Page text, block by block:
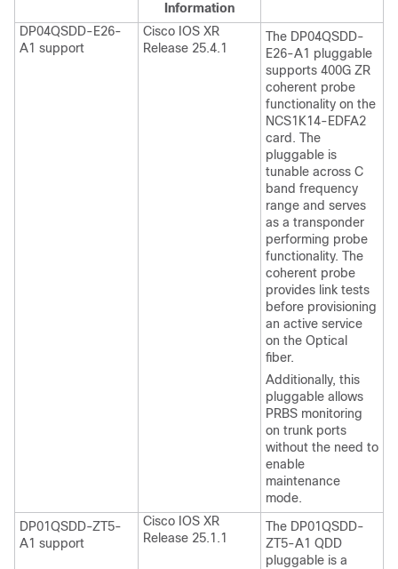
Information
DP04QSDD-E26-
A1 support
Cisco IOS XR
Release 25.4.1
The DP04QSDD-
E26-A1 pluggable
supports 400G ZR
coherent probe
functionality on the
NCS1K14-EDFA2
card. The
pluggable is
tunable across C
band frequency
range and serves
as a transponder
performing probe
functionality. The
coherent probe
provides link tests
before provisioning
an active service
on the Optical
fiber.
Additionally, this
pluggable allows
PRBS monitoring
on trunk ports
without the need to
enable
maintenance
mode.
DP01QSDD-ZT5-
A1 support
Cisco IOS XR
Release 25.1.1
The DP01QSDD-
ZT5-A1 QDD
pluggable is a